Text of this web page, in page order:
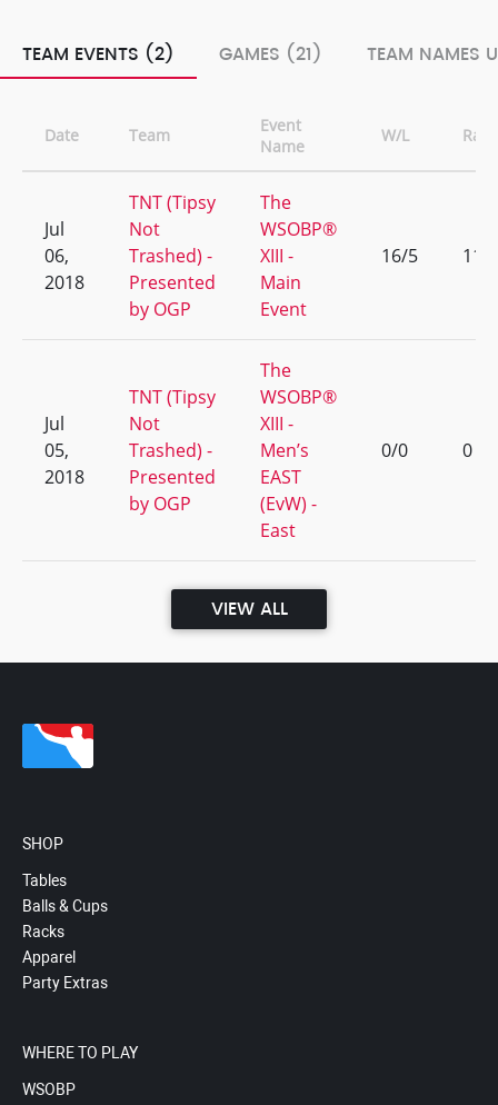
TEAM EVENTS (2) GAMES (21) TEAM NAMES
Date Team
Event
Name
W/L Rank
Jul
06,
2018
TNT (Tipsy
Not
Trashed) -
Presented
by OGP
The
WSOBP®
XIII -
Main
Event
16/5 11
Jul
05,
2018
TNT (Tipsy
Not
Trashed) -
Presented
by OGP
The
WSOBP®
XIII -
Men’s
EAST
(EvW) -
East
0/0 0
VIEW ALL
SHOP
Tables
Balls & Cups
Racks
Apparel
Party Extras
WHERE TO PLAY
WSOBP